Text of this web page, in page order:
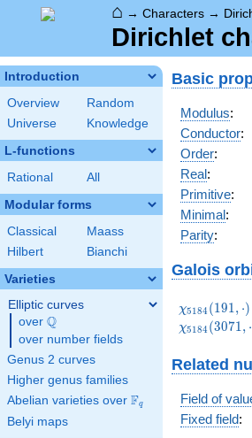
⌂ → Characters →
Dirichlet
Introduction
Overview
Random
Universe
Knowledge
L-functions
Rational All
Modular forms
Classical
Maass
Hilbert
Bianchi
Varieties
Elliptic curves
over \Q
Q
over number fields
Genus 2 curves
Higher genus families
Abelian varieties over \F_{q}
Fq
Belyi maps
Basic
Modulus:
Conductor:
Order:
Real:
Primitive:
Minimal:
Parity:
Galois
\chi_{5184}
(191,\cdot)
χ5184 (191, ⋅)
χ5184 (3071, ⋅
Related
Field of
Fixed field: